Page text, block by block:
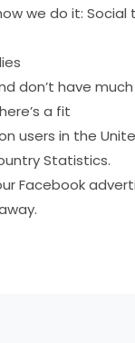
we do it:
don’t have
a fit
users in the
Statistics.
Facebook